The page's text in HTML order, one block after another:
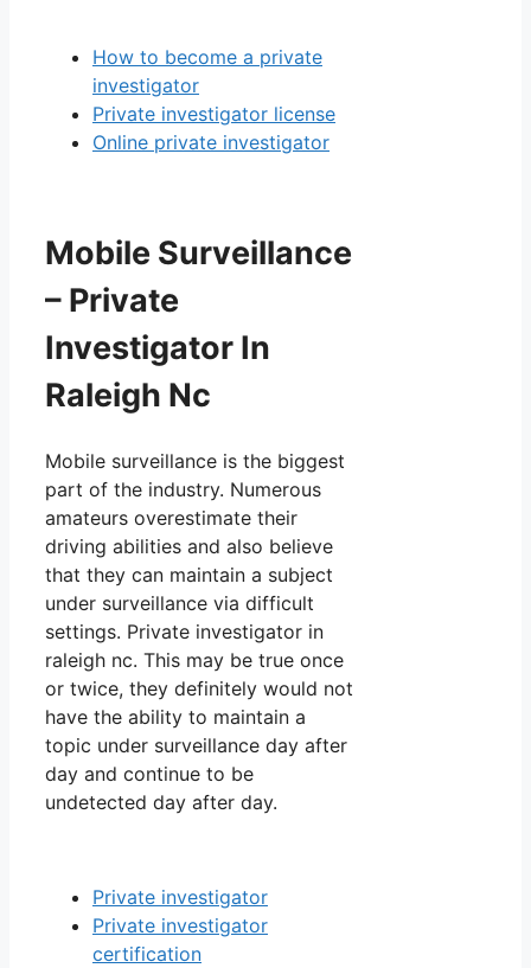
How to become a private
investigator
Private investigator license
Online private investigator
Mobile Surveillance
– Private
Investigator In
Raleigh Nc
Mobile surveillance is the biggest
part of the industry. Numerous
amateurs overestimate their
driving abilities and also believe
that they can maintain a subject
under surveillance via difficult
settings. Private investigator in
raleigh nc. This may be true once
or twice, they definitely would not
have the ability to maintain a
topic under surveillance day after
day and continue to be
undetected day after day.
Private investigator
Private investigator
certification